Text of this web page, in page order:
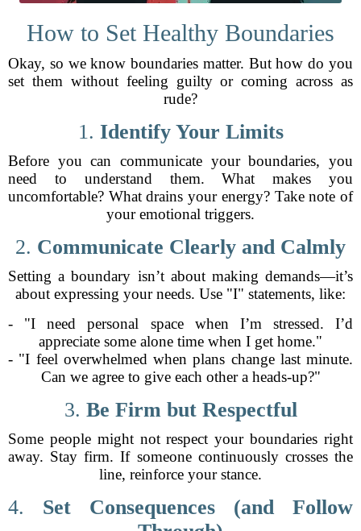
How to Set Healthy Boundaries
Okay, so we know boundaries matter. But how do you
set them without feeling guilty or coming across as
rude?
1. Identify Your Limits
Before you can communicate your boundaries, you
need to understand them. What makes you
uncomfortable? What drains your energy? Take note of
your emotional triggers.
2. Communicate Clearly and Calmly
Setting a boundary isn’t about making demands—it’s
about expressing your needs. Use "I" statements, like:
- "I need personal space when I’m stressed. I’d
appreciate some alone time when I get home."
- "I feel overwhelmed when plans change last minute.
Can we agree to give each other a heads-up?"
3. Be Firm but Respectful
Some people might not respect your boundaries right
away. Stay firm. If someone continuously crosses the
line, reinforce your stance.
4. Set Consequences (and Follow